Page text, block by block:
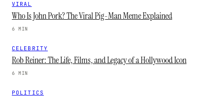
VIRAL
Who Is John Pork? The Viral Pig-Man Meme Explained
6 MIN
CELEBRITY
Rob Reiner: The Life, Films, and Legacy of a Hollywood Icon
6 MIN
POLITICS